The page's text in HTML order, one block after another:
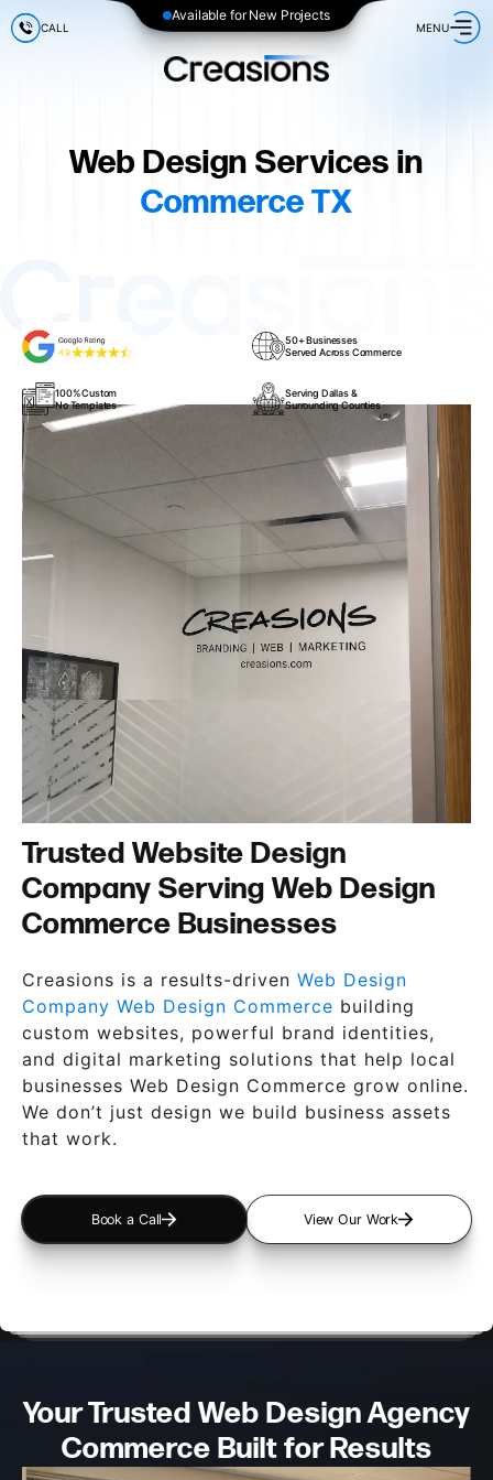
Available for New Projects
CALL MENU
Web Design Services in
Commerce TX
Trusted Website Design
Company Serving Web Design
Commerce Businesses
Creasions is a results-driven Web Design
Company Web Design Commerce building
custom websites, powerful brand identities,
and digital marketing solutions that help local
businesses Web Design Commerce grow online.
We don’t just design we build business assets
that work.
Book a Call View Our Work
50+ Businesses
Served Across Commerce
100% Custom
No Templates
Serving Dallas &
Surrounding Counties
Your Trusted Web DesignAgency
Commerce Built for Results